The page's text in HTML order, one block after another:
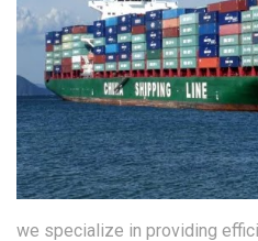
we specialize in providing